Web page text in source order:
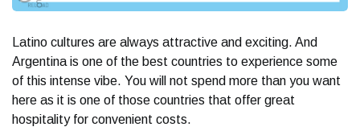
Latino cultures are always attractive and exciting. And
Argentina is one of the best countries to experience some
of this intense vibe. You will not spend more than you want
here as it is one of those countries that offer great
hospitality for convenient costs.